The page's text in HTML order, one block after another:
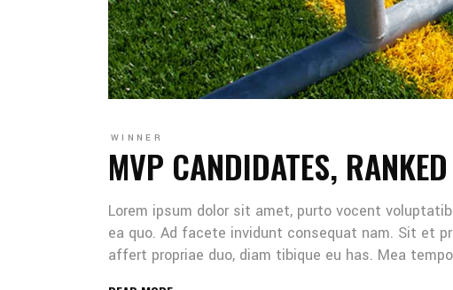
WINNER
MVP CANDIDATES, RANKED
Lorem ipsum dolor sit amet, purto vocent
ea quo. Ad facete invidunt consequat nam. Sit et
affert propriae duo, diam tibique eu has. Mea